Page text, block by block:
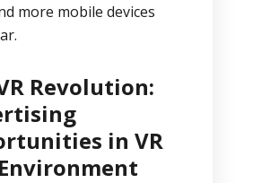
more mobile devices
Revolution:
in VR